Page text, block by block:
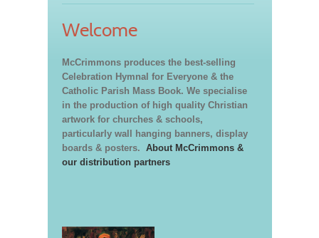
Welcome
McCrimmons produces the best-selling
Celebration Hymnal for Everyone & the
Catholic Parish Mass Book. We specialise
in the production of high quality Christian
artwork for churches & schools,
particularly wall hanging banners, display
boards & posters. About McCrimmons &
our distribution partners